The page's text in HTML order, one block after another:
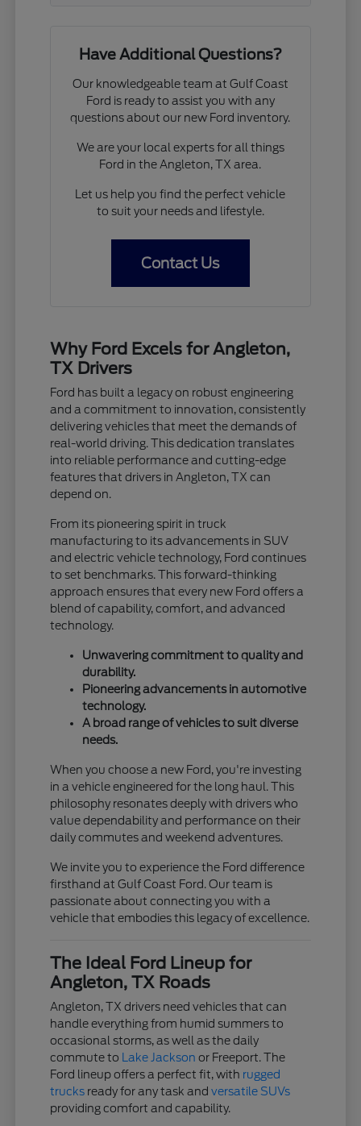
Have Additional Questions?
Our knowledgeable team at Gulf Coast
Ford is ready to assist you with any
questions about our new Ford inventory.
We are your local experts for all things
Ford in the Angleton, TX area.
Let us help you find the perfect vehicle
to suit your needs and lifestyle.
Contact Us
Why Ford Excels for Angleton,
TX Drivers
Ford has built a legacy on robust engineering
and a commitment to innovation, consistently
delivering vehicles that meet the demands of
real-world driving. This dedication translates
into reliable performance and cutting-edge
features that drivers in Angleton, TX can
depend on.
From its pioneering spirit in truck
manufacturing to its advancements in SUV
and electric vehicle technology, Ford continues
to set benchmarks. This forward-thinking
approach ensures that every new Ford offers a
blend of capability, comfort, and advanced
technology.
Unwavering commitment to quality and
durability.
Pioneering advancements in automotive
technology.
A broad range of vehicles to suit diverse
needs.
When you choose a new Ford, you're investing
in a vehicle engineered for the long haul. This
philosophy resonates deeply with drivers who
value dependability and performance on their
daily commutes and weekend adventures.
We invite you to experience the Ford difference
firsthand at Gulf Coast Ford. Our team is
passionate about connecting you with a
vehicle that embodies this legacy of excellence.
The Ideal Ford Lineup for
Angleton, TX Roads
Angleton, TX drivers need vehicles that can
handle everything from humid summers to
occasional storms, as well as the daily
commute to
Lake Jackson or Freeport. The
Ford lineup offers a perfect fit, with rugged
trucks ready for any task andversatile SUVs
providing comfort and capability.